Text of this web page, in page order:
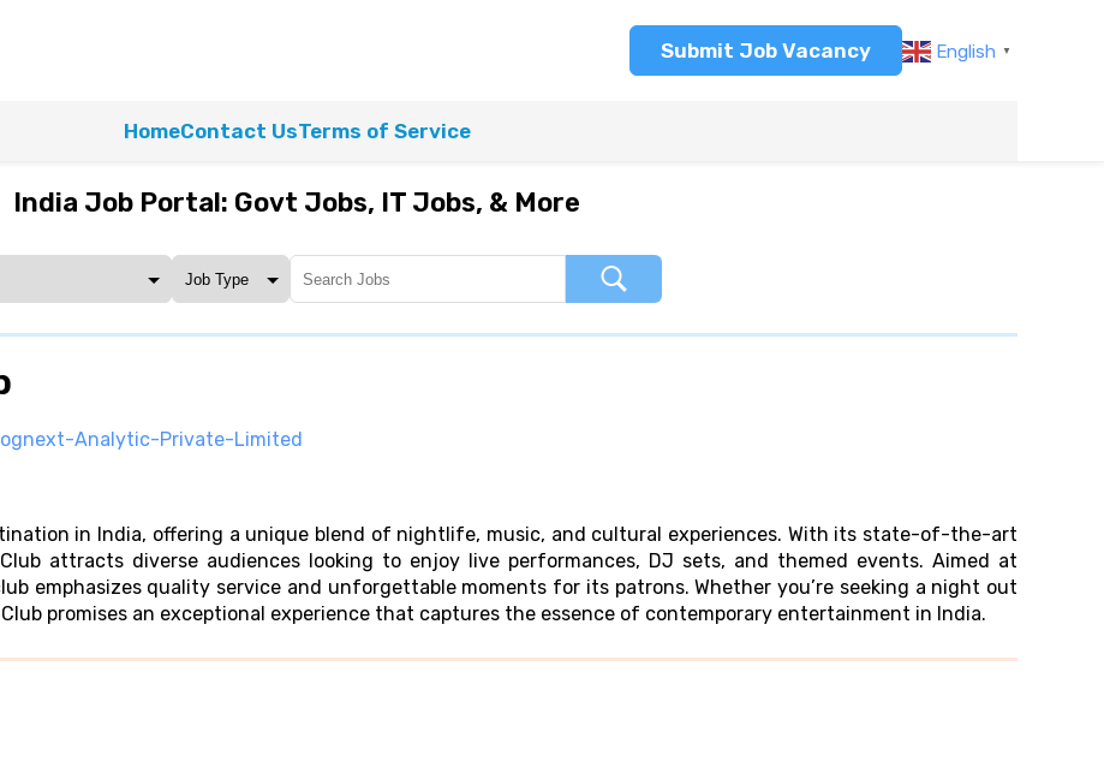
Submit Job Vacancy English ▼
HomeContact UsTerms of Service
India Job Portal: Govt Jobs, IT Jobs, & More
Analytic-Private-Limited
in India, offering a unique blend of nightlife, music, and cultural experiences. With its state-of-the-art
attracts diverse audiences looking to enjoy live performances, DJ sets, and themed events. Aimed at
emphasizes quality service and unforgettable moments for its patrons. Whether you’re seeking a night out
promises an exceptional experience that captures the essence of contemporary entertainment in India.